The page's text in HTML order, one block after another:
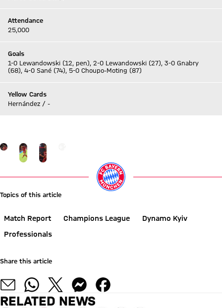
Attendance
25,000
Goals
1-0 Lewandowski (12, pen), 2-0 Lewandowski (27), 3-0 Gnabry
(68), 4-0 Sané (74), 5-0 Choupo-Moting (87)
Yellow Cards
Hernández / -
Go to the Gallery page: click here
Topics of this article
Match Report Champions League
Dynamo Kyiv
Professionals
Share this article
RELATED NEWS